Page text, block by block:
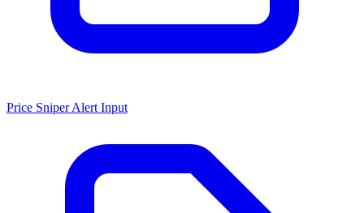
Price Sniper Alert Input